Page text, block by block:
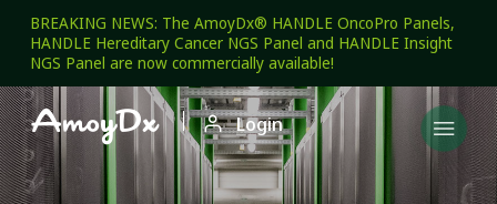
BREAKING NEWS: The AmoyDx® HANDLE OncoPro Panels,
HANDLE Hereditary Cancer NGS Panel and HANDLE Insight
NGS Panel are now commercially available!
  Login